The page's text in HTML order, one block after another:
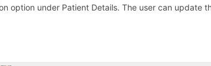
option under Patient Details. The user can update